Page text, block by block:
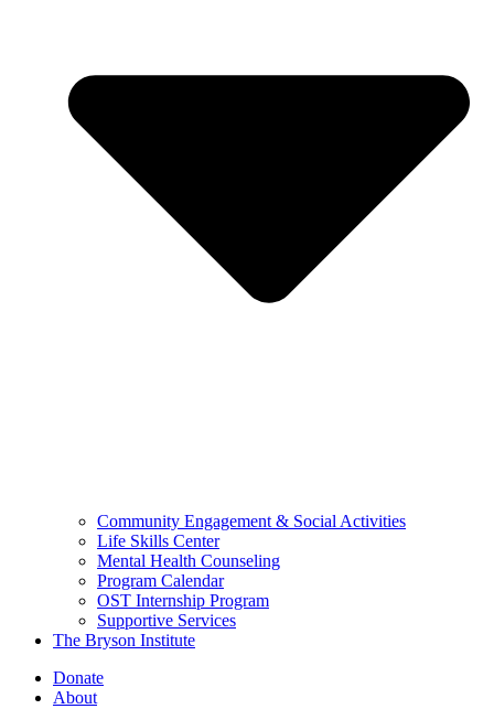
Community Engagement & Social Activities
Life Skills Center
Mental Health Counseling
Program Calendar
OST Internship Program
Supportive Services
The Bryson Institute
Donate
About